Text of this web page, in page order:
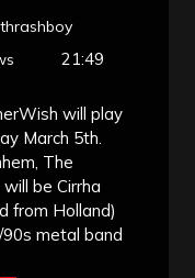
thrashboy
21:49
will play
March 5th.
The
be Cirrha
from Holland)
metal band